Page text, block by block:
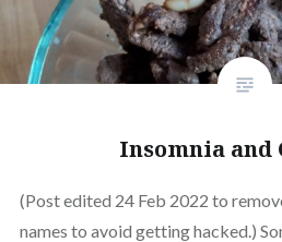
Insomnia and
(Post edited 24 Feb 2022 to
names to avoid getting hacked.)